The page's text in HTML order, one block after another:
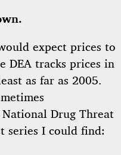
expect prices to
DEA tracks prices in
as far as 2005.
Drug Threat
series I could find: